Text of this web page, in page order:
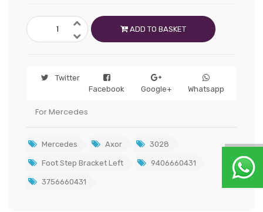
ADD TO BASKET
Twitter
Facebook
Google+ Whatsapp
For Mercedes
Mercedes Axor 3028
Foot Step Bracket Left 9406660431
3756660431